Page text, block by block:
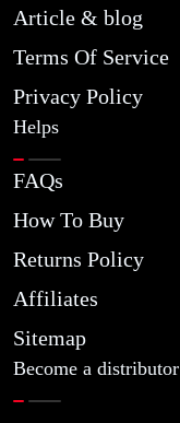
Article & blog
Terms Of Service
Privacy Policy
Helps
FAQs
How To Buy
Returns Policy
Affiliates
Sitemap
Become a distributor